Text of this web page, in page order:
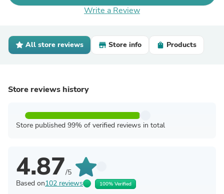
Write a Review
All store reviews Store info Products
Store reviews history
Store published 99% of verified reviews in total
4.87/5
Based on102 reviews 100% Verified